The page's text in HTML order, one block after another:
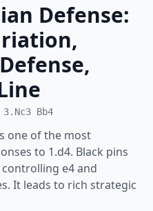
Defense:
Bb4
one of the most
to 1.d4. Black pins
e4 and
It leads to rich strategic